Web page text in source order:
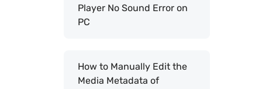
Player No Sound Error on
PC
How to Manually Edit the
Media Metadata of